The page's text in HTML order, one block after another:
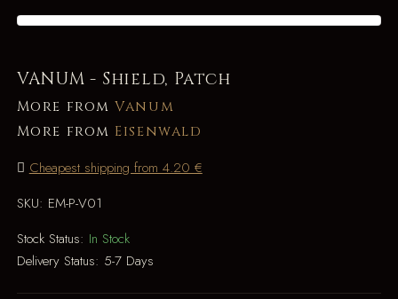
VANUM - Shield, Patch
More fromVanum
More from Eisenwald
Cheapest shipping from 4.20 €
SKU: EM-P-V01
Stock Status: In Stock
Delivery Status: 5-7 Days